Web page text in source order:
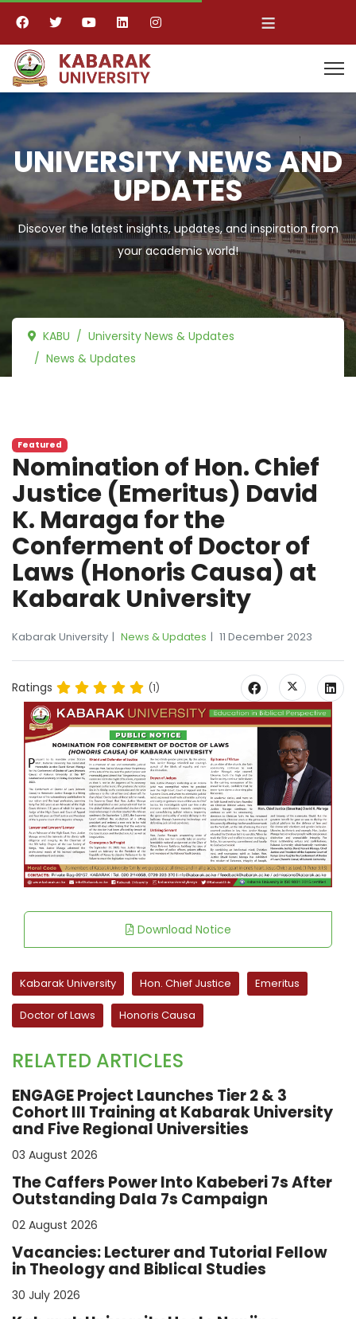
≡
UNIVERSITY NEWS AND
UPDATES
Discover the latest insights, updates, and inspiration from
your academic world!
KABU
University News & Updates
News & Updates
Featured
Nomination of Hon. Chief
Justice (Emeritus) David
K. Maraga for the
Conferment of Doctor of
Laws (Honoris Causa) at
Kabarak University
Kabarak University News & Updates 11 December 2023
Ratings (1)
Download Notice
Kabarak University Hon. Chief Justice Emeritus
Doctor of Laws Honoris Causa
RELATED ARTICLES
ENGAGE Project Launches Tier 2 & 3
Cohort III Training at Kabarak University
and Five Regional Universities
03 August 2026
The Caffers Power Into Kabeberi 7s After
Outstanding Dala 7s Campaign
02 August 2026
Vacancies: Lecturer and Tutorial Fellow
in Theology and Biblical Studies
30 July 2026